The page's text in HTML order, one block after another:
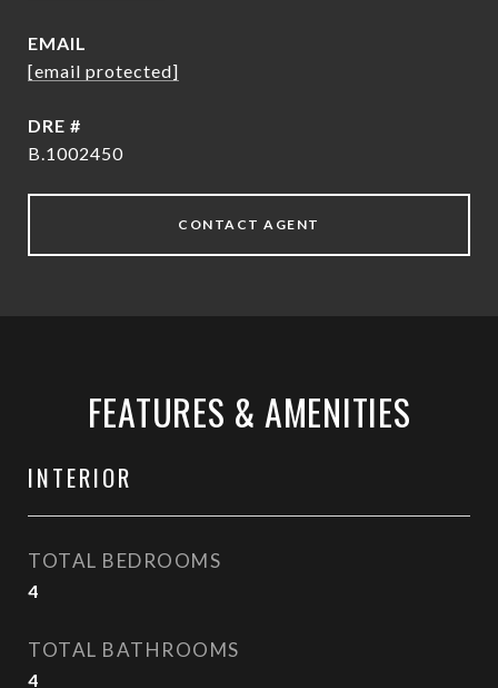
EMAIL
[email protected]
DRE #
B.1002450
CONTACT AGENT
FEATURES & AMENITIES
INTERIOR
TOTAL BEDROOMS
4
TOTAL BATHROOMS
4